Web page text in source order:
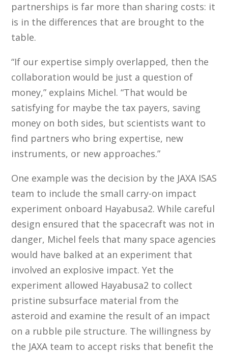
partnerships is far more than sharing costs: it
is in the differences that are brought to the
table.
“If our expertise simply overlapped, then the
collaboration would be just a question of
money,” explains Michel. “That would be
satisfying for maybe the tax payers, saving
money on both sides, but scientists want to
find partners who bring expertise, new
instruments, or new approaches.”
One example was the decision by the JAXA ISAS
team to include the small carry-on impact
experiment onboard Hayabusa2. While careful
design ensured that the spacecraft was not in
danger, Michel feels that many space agencies
would have balked at an experiment that
involved an explosive impact. Yet the
experiment allowed Hayabusa2 to collect
pristine subsurface material from the
asteroid and examine the result of an impact
on a rubble pile structure. The willingness by
the JAXA team to accept risks that benefit the